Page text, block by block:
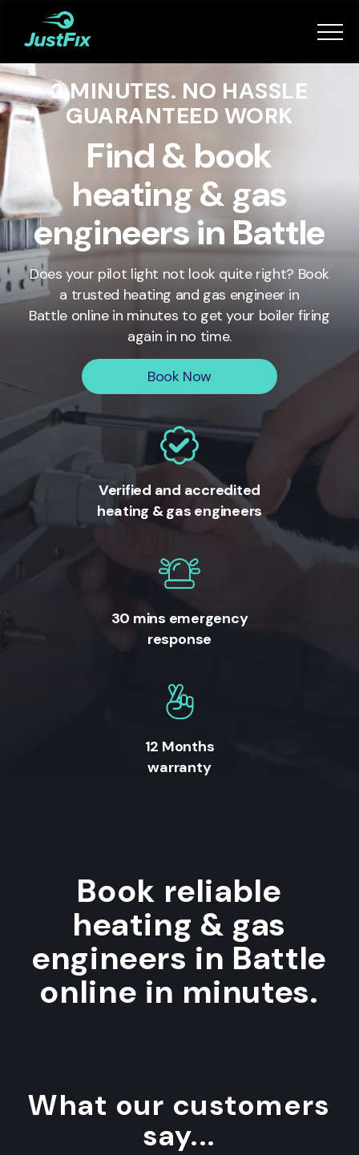
Services
How it works
App
Become a Fixer
Book Now
2 MINUTES. NO HASSLE
GUARANTEED WORK
Find & book
heating & gas
engineers in Battle
Does your pilot light not look quite right? Book
a trusted heating and gas engineer in
Battle online in minutes to get your boiler firing
again in no time.
Book Now
Verified and accredited
heating & gas engineers
30 mins emergency
response
12 Months
warranty
Book reliable
heating & gas
engineers in Battle
online in minutes.
What our customers
say...